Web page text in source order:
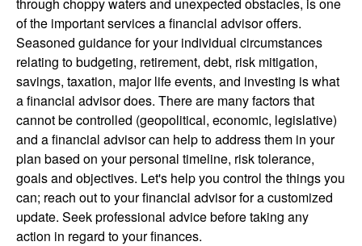
of the important services a financial advisor offers.
Seasoned guidance for your individual circumstances
relating to budgeting, retirement, debt, risk mitigation,
savings, taxation, major life events, and investing is what
a financial advisor does. There are many factors that
cannot be controlled (geopolitical, economic, legislative)
and a financial advisor can help to address them in your
plan based on your personal timeline, risk tolerance,
goals and objectives. Let's help you control the things you
can; reach out to your financial advisor for a customized
update. Seek professional advice before taking any
action in regard to your finances.